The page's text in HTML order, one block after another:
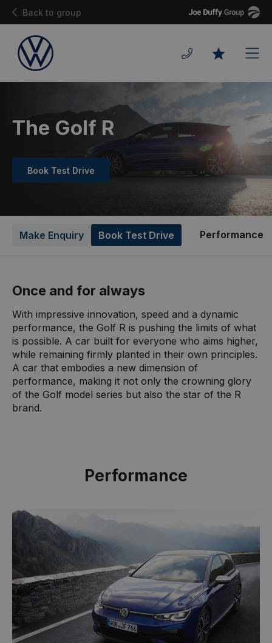
Back to group
Joe
Duffy
Favourites
The Golf R
Book Test Drive
Performance
Make Enquiry Book Test Drive
Once and for always
With impressive innovation, speed and a dynamic
performance, the Golf R is pushing the limits of what
is possible. A car built for everyone who aims higher,
while remaining firmly planted in their own principles.
A car that embodies a new dimension of
performance, making it not only the crowning glory
of the Golf model series but also the star of the R
brand.
Performance